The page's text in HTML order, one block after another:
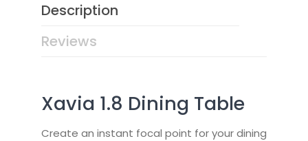
Description
Reviews
Xavia 1.8 Dining Table
Create an instant focal point for your dining